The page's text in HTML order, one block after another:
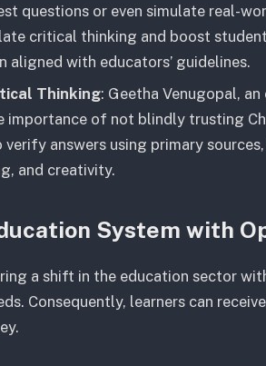
questions or even simulate real-
critical thinking and boost
aligned with educators’ guidelines.
Thinking: Geetha Venugopal,
importance of not blindly trusting
answers using primary
and creativity.
System with
a shift in the education sector
Consequently, learners can